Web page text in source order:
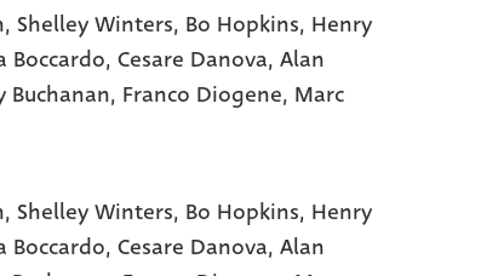
, Shelley Winters, Bo Hopkins, Henry
Boccardo, Cesare Danova, Alan
Buchanan, Franco Diogene, Marc
Shelley Winters, Bo Hopkins, Henry
Boccardo, Cesare Danova, Alan